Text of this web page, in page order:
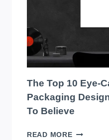
MARKET!
The Top 10 Eye-
Packaging
To Believe
READ MORETHE